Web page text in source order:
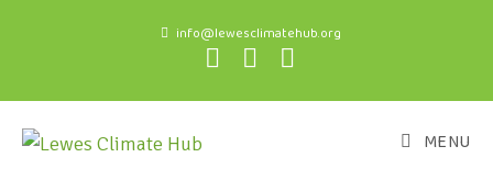
info@lewesclimatehub.org
MENU